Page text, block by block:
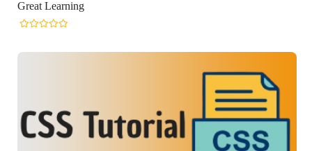
Learning